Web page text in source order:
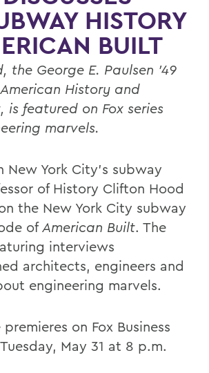
HISTORY
BUILT
the George E. Paulsen ’49
History and
is featured on Fox series
marvels.
New York City’s subway
of History Clifton Hood
the New York City subway
ofAmerican Built. The
interviews
architects, engineers and
engineering marvels.
on Fox Business
May 31 at 8 p.m.